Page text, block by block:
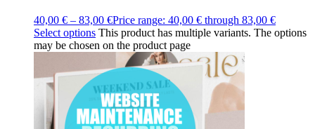
40,00 € – 83,00 €Price range: 40,00 € through 83,00 €
Select options This product has multiple variants. The options
may be chosen on the product page